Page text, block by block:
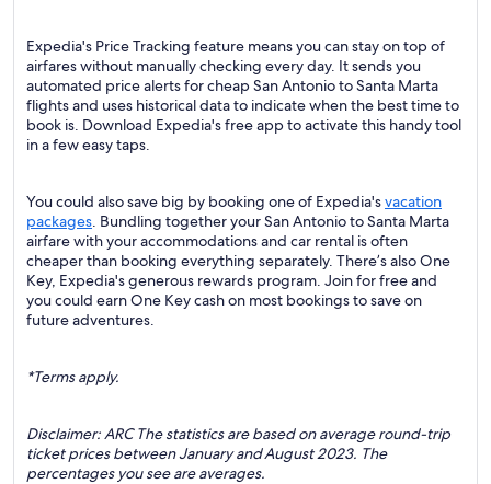
Expedia's Price Tracking feature means you can stay on top of
airfares without manually checking every day. It sends you
automated price alerts for cheap San Antonio to Santa Marta
flights and uses historical data to indicate when the best time to
book is. Download Expedia's free app to activate this handy tool
in a few easy taps.
You could also save big by booking one of Expedia'svacation
packages. Bundling together your San Antonio to Santa Marta
airfare with your accommodations and car rental is often
cheaper than booking everything separately. There’s also One
Key, Expedia's generous rewards program. Join for free and
you could earn One Key cash on most bookings to save on
future adventures.
*Terms apply.
Disclaimer: ARC The statistics are based on average round-trip
ticket prices between January and August 2023. The
percentages you see are averages.